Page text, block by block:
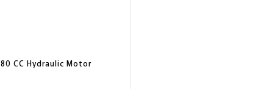
80 CC Hydraulic Motor